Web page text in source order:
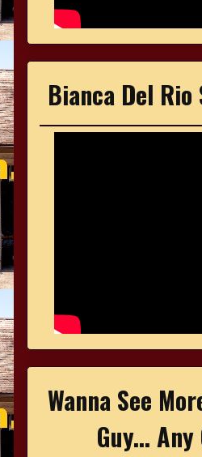
Bianca Del Rio
Wanna See
Guy... Any